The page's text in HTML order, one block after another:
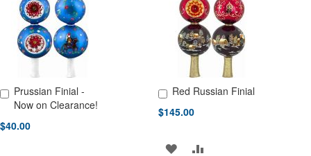
LIST
LIST
Prussian Finial -
Now on Clearance!
$40.00
Add to Cart
Red Russian Finial
$145.00
Add to Cart
ADD ADD